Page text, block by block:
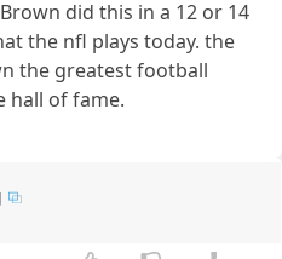
did this in a 12 or 14
the nfl plays today. the
the greatest football
hall of fame.